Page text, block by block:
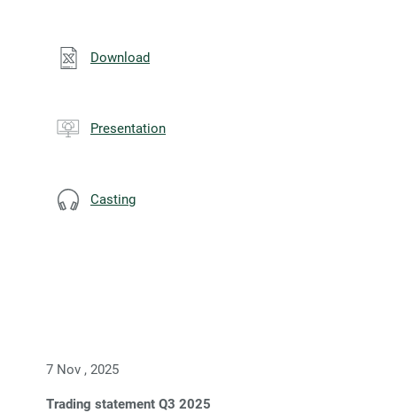
Download
Presentation
Casting
7 Nov , 2025
Trading statement Q3 2025